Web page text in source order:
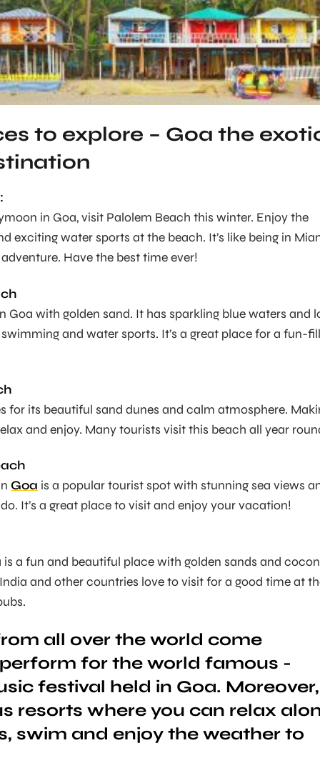
to explore – Goa the
in Goa, visit Palolem Beach this winter. Enjoy the
exciting water sports at the beach. It’s like being in
Have the best time ever!
Goa with golden sand. It has sparkling blue waters and
and water sports. It’s a great place for a fun-
for its beautiful sand dunes and calm atmosphere.
and enjoy. Many tourists visit this beach all year
Goa is a popular tourist spot with stunning sea views
It’s a great place to visit and enjoy your vacation!
is a fun and beautiful place with golden sands and
and other countries love to visit for a good time at
all over the world come
for the world famous -
festival held in Goa. Moreover,
resorts where you can relax
swim and enjoy the weather to